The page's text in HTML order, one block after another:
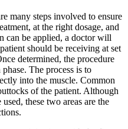
many steps involved to ensure
at the right dosage, and
can be applied, a doctor will
should be receiving at set
determined, the procedure
The process is to
into the muscle. Common
of the patient. Although
these two areas are the